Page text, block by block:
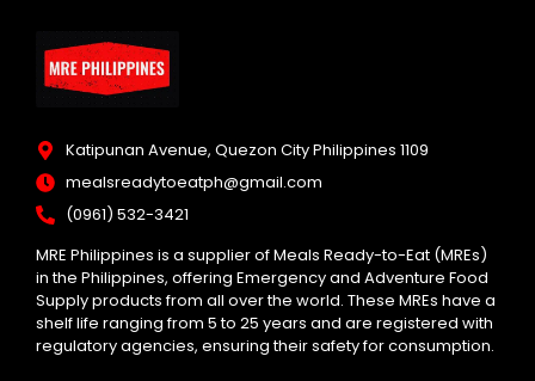
Katipunan Avenue, Quezon City Philippines 1109
mealsreadytoeatph@gmail.com
(0961) 532-3421
MRE Philippines is a supplier of Meals Ready-to-Eat (MREs)
in the Philippines, offering Emergency and Adventure Food
Supply products from all over the world. These MREs have a
shelf life ranging from 5 to 25 years and are registered with
regulatory agencies, ensuring their safety for consumption.